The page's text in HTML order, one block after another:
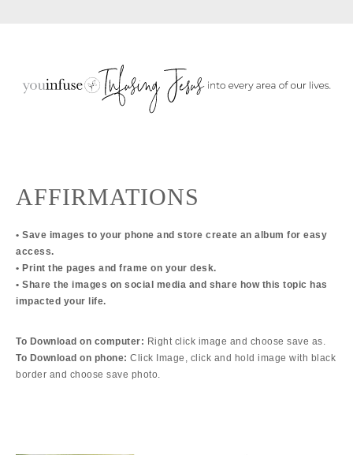
navigation
content
sidebar
AFFIRMATIONS
• Save images to your phone and store create an album for easy
access.
• Print the pages and frame on your desk.
• Share the images on social media and share how this topic has
impacted your life.
To Download on computer: Right click image and choose save as.
To Download on phone: Click Image, click and hold image with black
border and choose save photo.